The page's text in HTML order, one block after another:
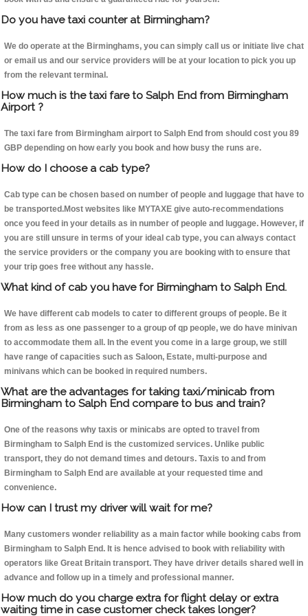
Do you have taxi counter at Birmingham?
We do operate at the Birminghams, you can simply call us or initiate live chat
or email us and our service providers will be at your location to pick you up
from the relevant terminal.
How much is the taxi fare to Salph End from Birmingham
Airport ?
The taxi fare from Birmingham airport to Salph End from should cost you 89
GBP depending on how early you book and how busy the runs are.
How do I choose a cab type?
Cab type can be chosen based on number of people and luggage that have to
be transported.Most websites like MYTAXE give auto-recommendations
once you feed in your details as in number of people and luggage. However, if
you are still unsure in terms of your ideal cab type, you can always contact
the service providers or the company you are booking with to ensure that
your trip goes free without any hassle.
What kind of cab you have for Birmingham to Salph End.
We have different cab models to cater to different groups of people. Be it
from as less as one passenger to a group of qp people, we do have minivan
to accommodate them all. In the event you come in a large group, we still
have range of capacities such as Saloon, Estate, multi-purpose and
minivans which can be booked in required numbers.
What are the advantages for taking taxi/minicab from
Birmingham to Salph End compare to bus and train?
One of the reasons why taxis or minicabs are opted to travel from
Birmingham to Salph End is the customized services. Unlike public
transport, they do not demand times and detours. Taxis to and from
Birmingham to Salph End are available at your requested time and
convenience.
How can I trust my driver will wait for me?
Many customers wonder reliability as a main factor while booking cabs from
Birmingham to Salph End. It is hence advised to book with reliability with
operators like Great Britain transport. They have driver details shared well in
advance and follow up in a timely and professional manner.
How much do you charge extra for flight delay or extra
waiting time in case customer check takes longer?